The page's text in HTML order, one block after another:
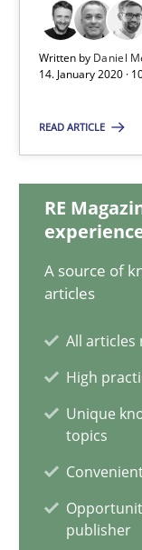
Written by Daniel
14. January 2020 ·
READ ARTICLE
RE
A source of
articles
All articles
High
Unique
topics
publisher
Studies and Research
14.01.2020
10 minutes
ReqInspector
An Approach for
Methods Cross-